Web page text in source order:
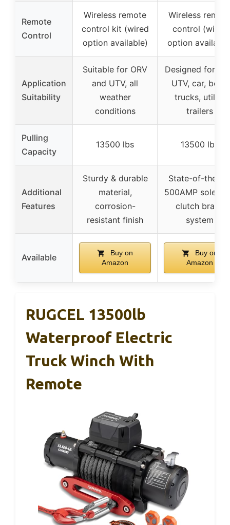
Remote
Control
Wireless remote
control kit (wired
option available)
Wireless
control (wired
option
Application
Suitability
Suitable for ORV
and UTV, all
weather
conditions
Designed for
UTV, car, boat,
trucks, utility
trailers
Pulling
Capacity
13500 lbs 13500 lbs
Additional
Features
Sturdy & durable
material,
corrosion-
resistant finish
State-of-the-
500AMP
clutch brake
system
Available
Buy on
Amazon
Buy on
Amazon
RUGCEL 13500lb
Waterproof Electric
Truck Winch With
Remote